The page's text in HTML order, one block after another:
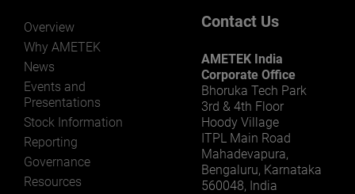
Overview
Why AMETEK
News
Events and
Presentations
Stock Information
Reporting
Governance
Resources
Contact Us
AMETEK India
Corporate Office
Bhoruka Tech Park
3rd & 4th Floor
Hoody Village
ITPL Main Road
Mahadevapura,
Bengaluru, Karnataka
560048, India